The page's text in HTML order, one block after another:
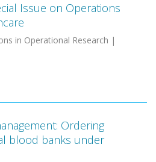
Issue on Operations
in Operational Research |
Ordering
blood banks under